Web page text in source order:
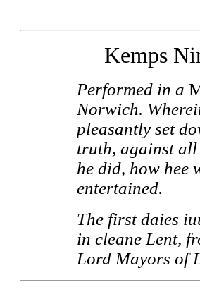
Kemps
Performed in a
Norwich.
pleasantly set
truth, against
he did, how hee
entertained.
The first daies
in cleane Lent,
Lord Mayors of